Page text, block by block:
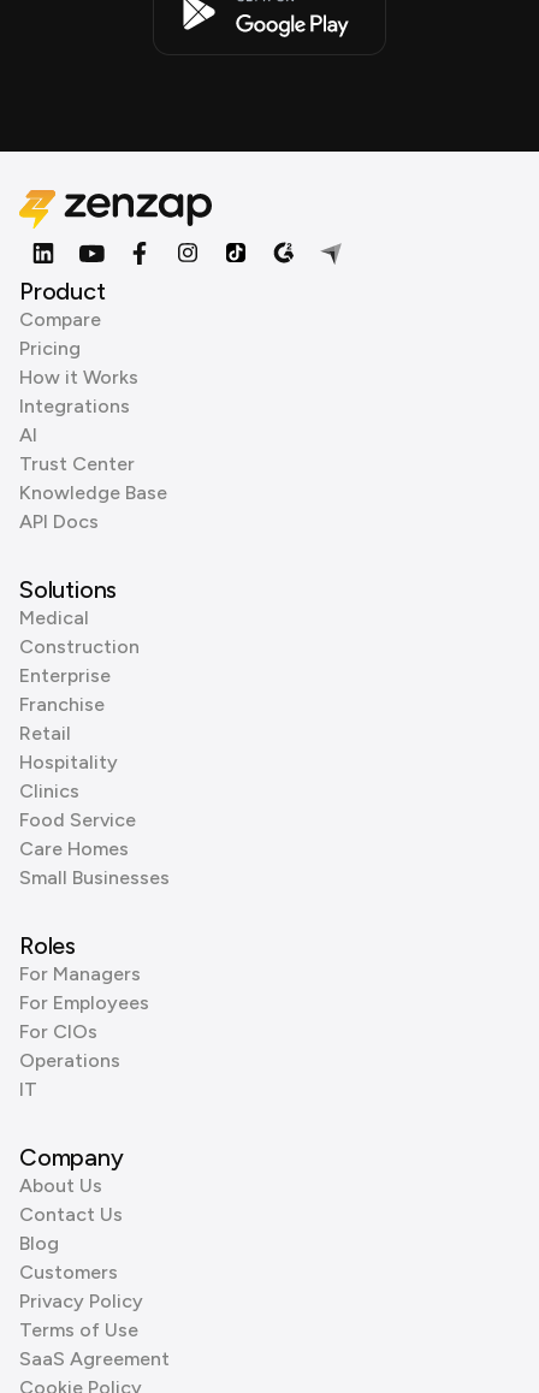
Product
Compare
Pricing
How it Works
Integrations
AI
Trust Center
Knowledge Base
API Docs
Solutions
Medical
Construction
Enterprise
Franchise
Retail
Hospitality
Clinics
Food Service
Care Homes
Small Businesses
Roles
For Managers
For Employees
For CIOs
Operations
IT
Company
About Us
Contact Us
Blog
Customers
Privacy Policy
Terms of Use
SaaS Agreement
Cookie Policy